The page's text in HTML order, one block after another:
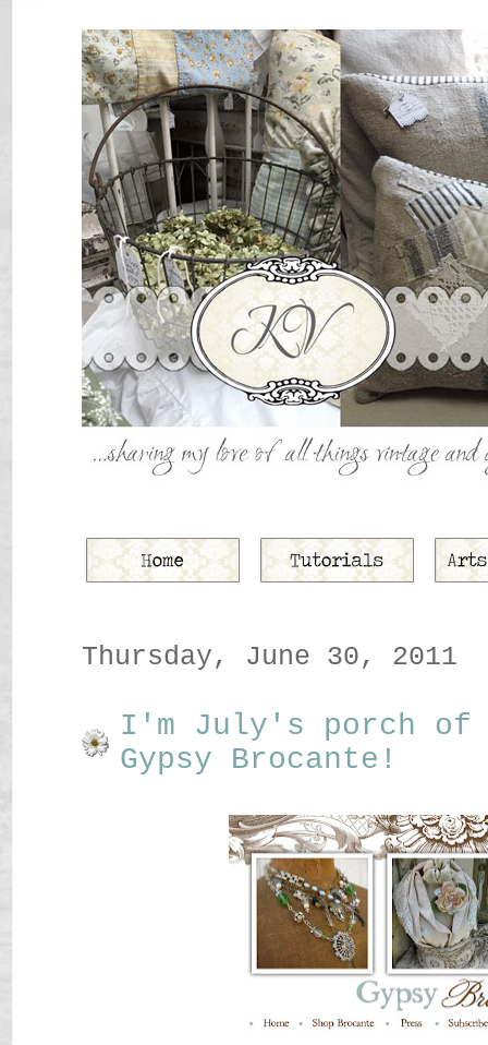
Thursday, June 30, 2011
I'm July's porch of
Gypsy Brocante!